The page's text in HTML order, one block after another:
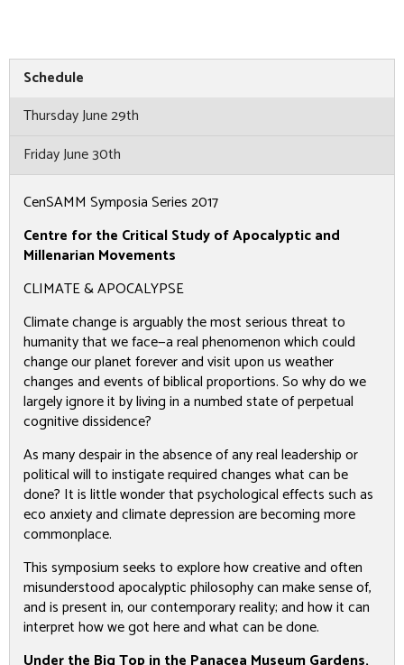
Schedule
Thursday June 29th
Friday June 30th
CenSAMM Symposia Series 2017
Centre for the Critical Study of Apocalyptic and
Millenarian Movements
CLIMATE & APOCALYPSE
Climate change is arguably the most serious threat to
humanity that we face—a real phenomenon which could
change our planet forever and visit upon us weather
changes and events of biblical proportions. So why do we
largely ignore it by living in a numbed state of perpetual
cognitive dissidence?
As many despair in the absence of any real leadership or
political will to instigate required changes what can be
done? It is little wonder that psychological effects such as
eco anxiety and climate depression are becoming more
commonplace.
This symposium seeks to explore how creative and often
misunderstood apocalyptic philosophy can make sense of,
and is present in, our contemporary reality; and how it can
interpret how we got here and what can be done.